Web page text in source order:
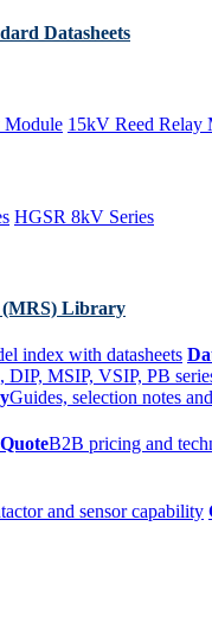
Datasheets
Module 15kV Reed Relay
HGSR 8kV Series
(MRS) Library
index with datasheets
DIP, MSIP, VSIP, PB
Guides, selection notes
B2B pricing and
and sensor capability